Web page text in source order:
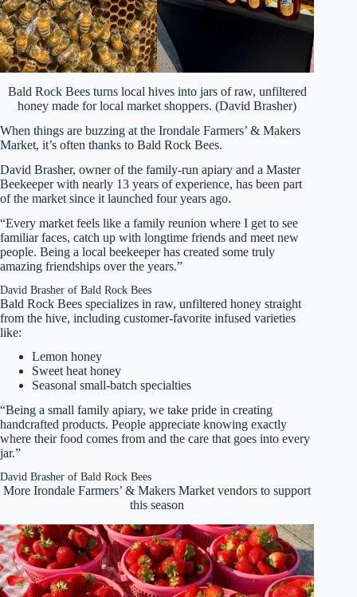
Bald Rock Bees turns local hives into jars of raw, unfiltered
honey made for local market shoppers. (David Brasher)
When things are buzzing at the Irondale Farmers’ & Makers
Market, it’s often thanks to Bald Rock Bees.
David Brasher, owner of the family-run apiary and a Master
Beekeeper with nearly 13 years of experience, has been part
of the market since it launched four years ago.
“Every market feels like a family reunion where I get to see
familiar faces, catch up with longtime friends and meet new
people. Being a local beekeeper has created some truly
amazing friendships over the years.”
David Brasher of Bald Rock Bees
Bald Rock Bees specializes in raw, unfiltered honey straight
from the hive, including customer-favorite infused varieties
like:
Lemon honey
Sweet heat honey
Seasonal small-batch specialties
“Being a small family apiary, we take pride in creating
handcrafted products. People appreciate knowing exactly
where their food comes from and the care that goes into every
jar.”
David Brasher of Bald Rock Bees
More Irondale Farmers’ & Makers Market vendors to support
this season